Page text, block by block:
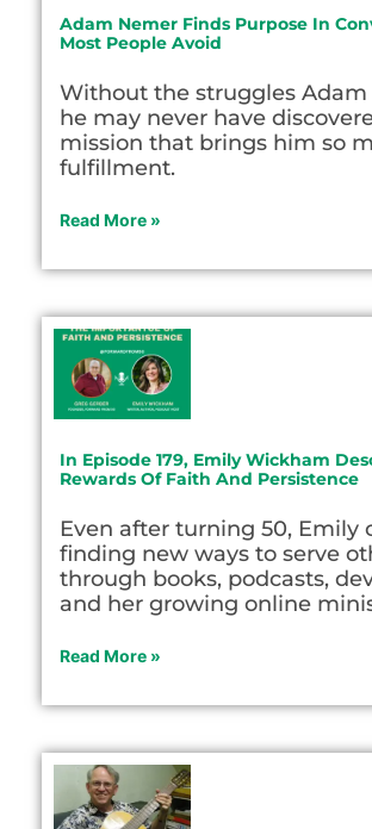
Adam Nemer Finds Purpose In
Most People Avoid
Without the struggles Adam
he may never have
mission that brings him so
fulfillment.
Read More »
In Episode 179, Emily Wickham
Rewards Of Faith And Persistence
Even after turning 50, Emily
finding new ways to serve
through books, podcasts,
and her growing online
Read More »